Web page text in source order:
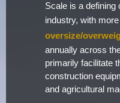
Scale is a defining
industry, with
oversize/
annually across
primarily facilitate
construction
and agricultural